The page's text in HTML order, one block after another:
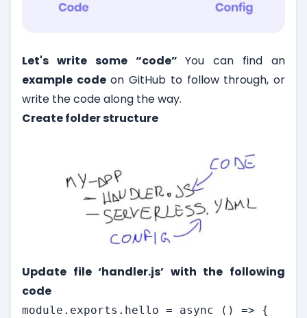
Let's write some “code”You can find an
example codeon GitHub to follow through, or
write the code along the way.
Create folder structure
Update file ‘handler.js’ with the following
code
module.exports.hello = async () => {